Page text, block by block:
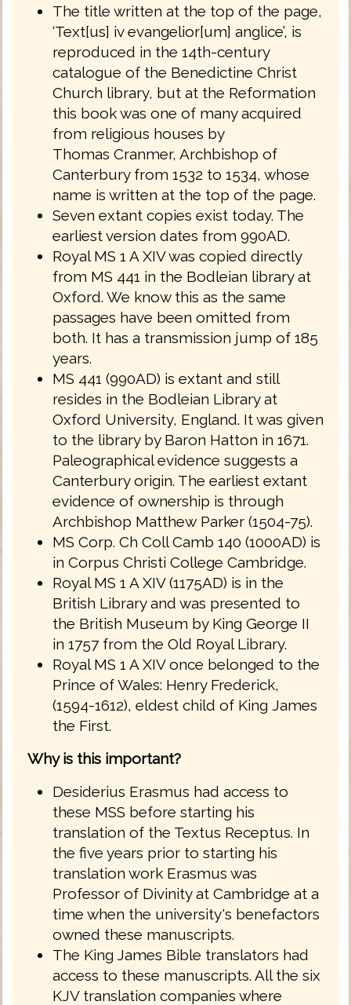
The title written at the top of the page,
‘Text[us] iv evangelior[um] anglice’, is
reproduced in the 14th-century
catalogue of the Benedictine Christ
Church library, but at the Reformation
this book was one of many acquired
from religious houses by
Thomas Cranmer, Archbishop of
Canterbury from 1532 to 1534, whose
name is written at the top of the page.
Seven extant copies exist today. The
earliest version dates from 990AD.
Royal MS 1 A XIV was copied directly
from MS 441 in the Bodleian library at
Oxford. We know this as the same
passages have been omitted from
both. It has a transmission jump of 185
years.
MS 441 (990AD) is extant and still
resides in the Bodleian Library at
Oxford University, England. It was given
to the library by Baron Hatton in 1671.
Paleographical evidence suggests a
Canterbury origin. The earliest extant
evidence of ownership is through
Archbishop Matthew Parker (1504-75).
MS Corp. Ch Coll Camb 140 (1000AD) is
in Corpus Christi College Cambridge.
Royal MS 1 A XIV (1175AD) is in the
British Library and was presented to
the British Museum by King George II
in 1757 from the Old Royal Library.
Royal MS 1 A XIV once belonged to the
Prince of Wales: Henry Frederick,
(1594-1612), eldest child of King James
the First.
Why is this important?
Desiderius Erasmus had access to
these MSS before starting his
translation of the Textus Receptus. In
the five years prior to starting his
translation work Erasmus was
Professor of Divinity at Cambridge at a
time when the university's benefactors
owned these manuscripts.
The King James Bible translators had
access to these manuscripts. All the six
KJV translation companies where